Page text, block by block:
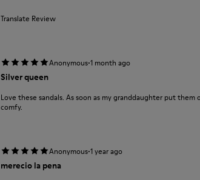
Translate Review
Anonymous·1 month ago
Silver queen
Love these sandals. As soon as my granddaughter put them
comfy.
Anonymous·1 year ago
merecio la pena